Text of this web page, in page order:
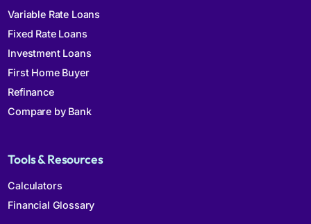
Variable Rate Loans
Fixed Rate Loans
Investment Loans
First Home Buyer
Refinance
Compare by Bank
Tools & Resources
Calculators
Financial Glossary